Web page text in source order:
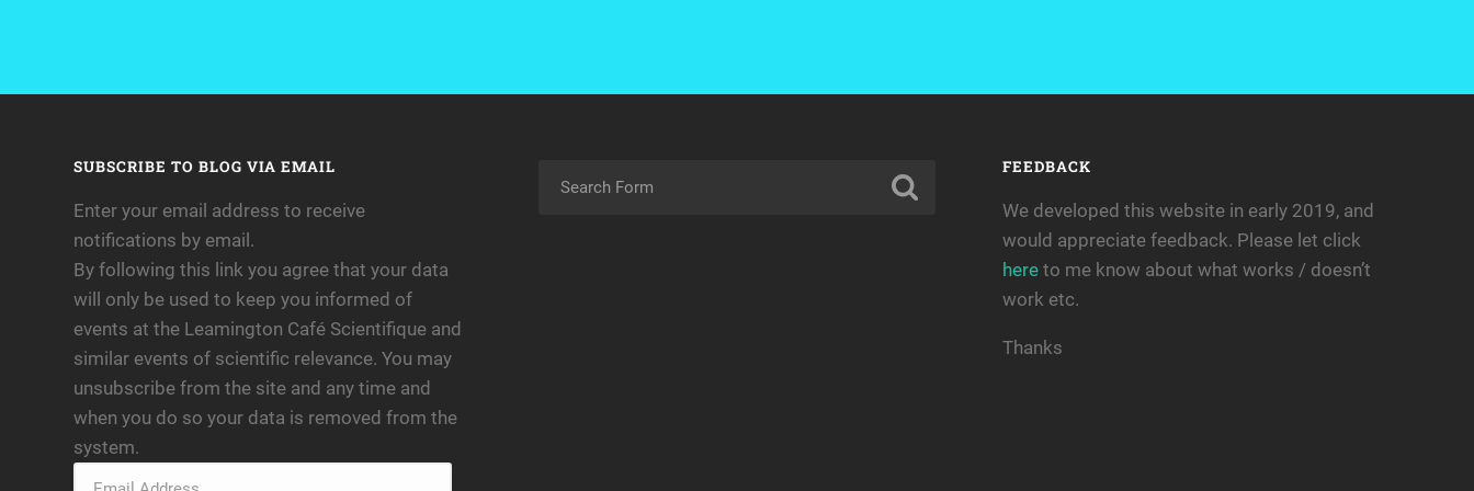
SUBSCRIBE TO BLOG VIA EMAIL
Enter your email address to receive
notifications by email.
By following this link you agree that your data
will only be used to keep you informed of
events at the Leamington Café Scientifique and
similar events of scientific relevance. You may
unsubscribe from the site and any time and
when you do so your data is removed from the
system.
FEEDBACK
We developed this website in early 2019, and
would appreciate feedback. Please let click
hereto me know about what works / doesn’t
work etc.
Thanks